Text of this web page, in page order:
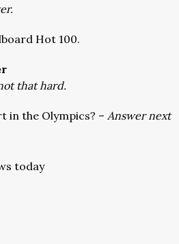
Hot 100.
that hard.
in the Olympics? – Answer next
today